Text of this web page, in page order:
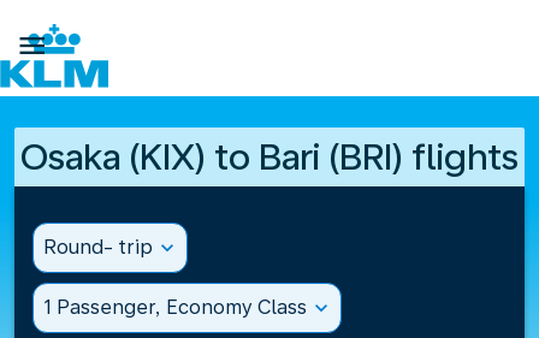

Osaka (KIX) to Bari (BRI) flights
Round- trip expand_more
1 Passenger, Economy Class expand_more